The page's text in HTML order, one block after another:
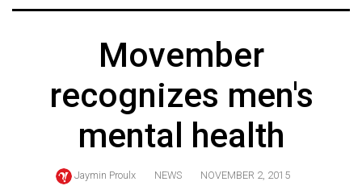
ARCHIVES
Movember
recognizes men's
mental health
Jaymin Proulx NEWS NOVEMBER 2, 2015